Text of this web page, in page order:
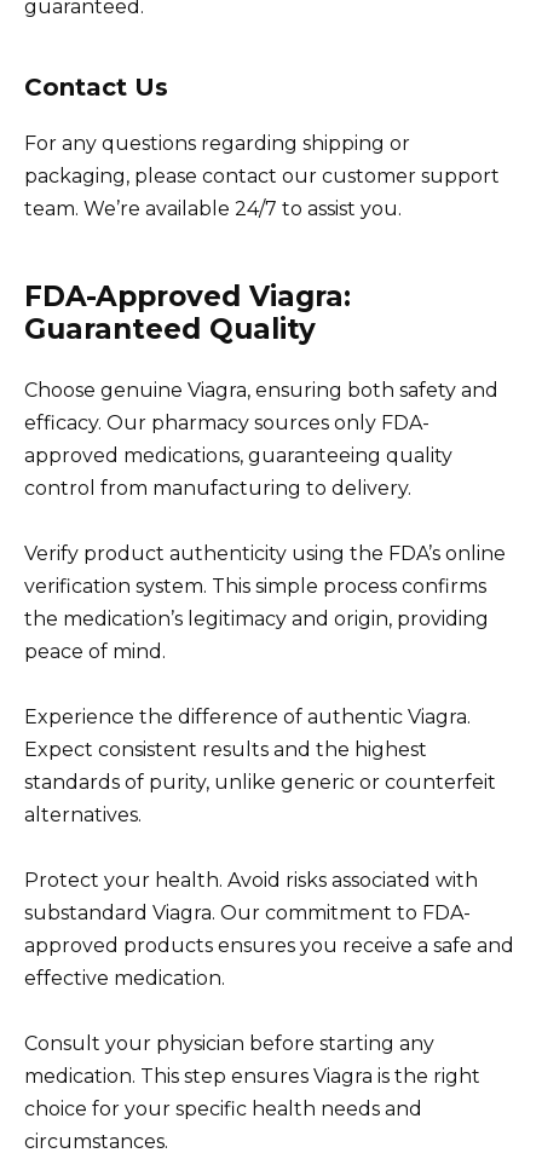
guaranteed.
Contact Us
For any questions regarding shipping or
packaging, please contact our customer support
team. We’re available 24/7 to assist you.
FDA-Approved Viagra:
Guaranteed Quality
Choose genuine Viagra, ensuring both safety and
efficacy. Our pharmacy sources only FDA-
approved medications, guaranteeing quality
control from manufacturing to delivery.
Verify product authenticity using the FDA’s online
verification system. This simple process confirms
the medication’s legitimacy and origin, providing
peace of mind.
Experience the difference of authentic Viagra.
Expect consistent results and the highest
standards of purity, unlike generic or counterfeit
alternatives.
Protect your health. Avoid risks associated with
substandard Viagra. Our commitment to FDA-
approved products ensures you receive a safe and
effective medication.
Consult your physician before starting any
medication. This step ensures Viagra is the right
choice for your specific health needs and
circumstances.